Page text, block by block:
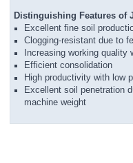
Distinguishing Features of
Excellent fine soil
Clogging-resistant due to
Increasing working quality
Efficient consolidation
High productivity with low
Excellent soil penetration
machine weight